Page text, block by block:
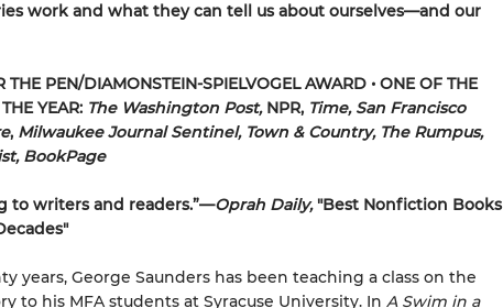
work and what they can tell us about ourselves—and our
THE PEN/DIAMONSTEIN-SPIELVOGEL AWARD • ONE OF THE
YEAR: The Washington Post,NPR, Time, San Francisco
, Milwaukee Journal Sentinel, Town & Country, The Rumpus,
BookPage
to writers and readers.”—Oprah Daily,"Best Nonfiction Books
years, George Saunders has been teaching a class on the
to his MFA students at Syracuse University. In A Swim in a